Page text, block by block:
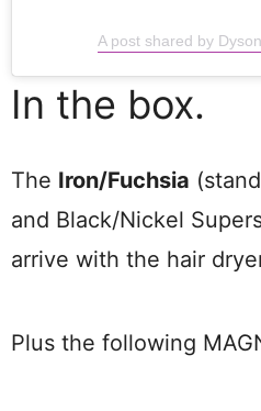
A post shared by
In the box.
The Iron/Fuchsia
and Black/Nickel
arrive with the hair
Plus the following